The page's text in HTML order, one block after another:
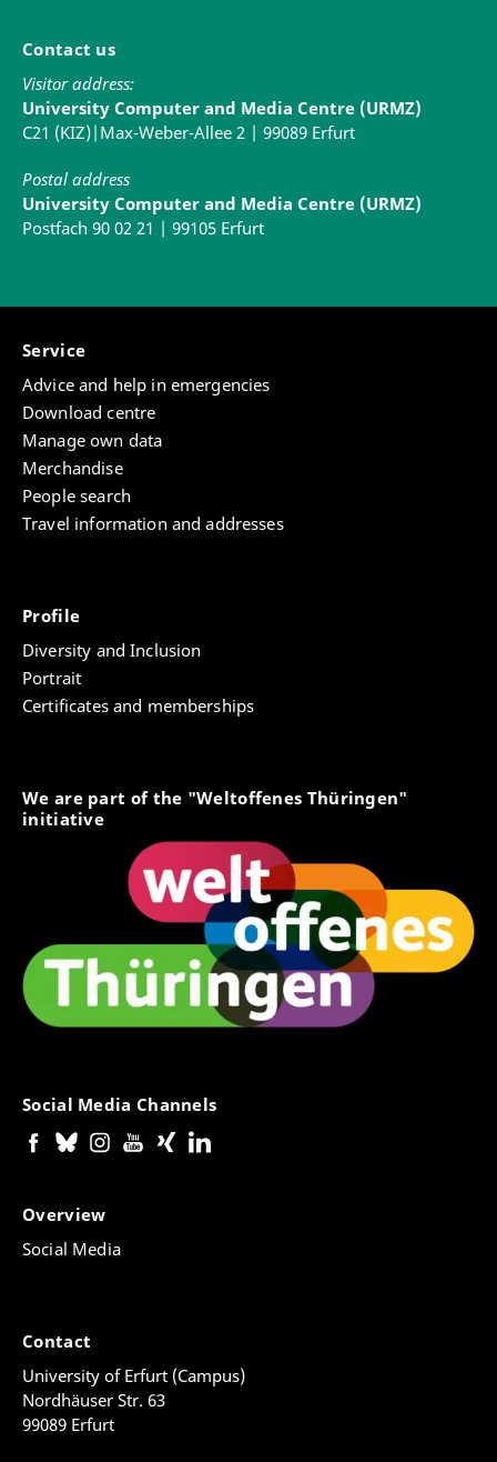
Contact us
Visitor address:
University Computer and Media Centre (URMZ)
C21 (KIZ)|Max-Weber-Allee 2 | 99089 Erfurt
Postal address
University Computer and Media Centre (URMZ)
Postfach 90 02 21 | 99105 Erfurt
Service
Advice and help in emergencies
Download centre
Manage own data
Merchandise
People search
Travel information and addresses
Profile
Diversity and Inclusion
Portrait
Certificates and memberships
We are part of the "Weltoffenes Thüringen"
initiative
Social Media Channels
Overview
Social Media
Contact
University of Erfurt (Campus)
Nordhäuser Str. 63
99089 Erfurt